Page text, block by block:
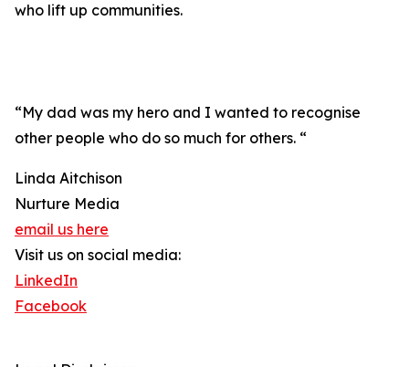
who lift up communities.
“My dad was my hero and I wanted to recognise
other people who do so much for others. “
Linda Aitchison
Nurture Media
email us here
Visit us on social media:
LinkedIn
Facebook